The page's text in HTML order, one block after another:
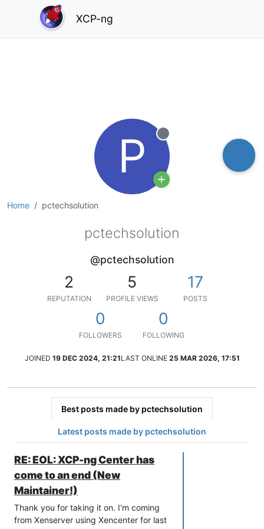
XCP-ng
Home pctechsolution
P Offline
pctechsolution
@pctechsolution
2
REPUTATION
5
PROFILE VIEWS
17
POSTS
0
FOLLOWERS
0
FOLLOWING
JOINED 19 DEC 2024, 21:21LAST ONLINE 25 MAR 2026, 17:51
Best posts made by pctechsolution
Latest posts made by pctechsolution
RE: EOL: XCP-ng Center has
come to an end (New
Maintainer!)
Thank you for taking it on. I'm coming
from Xenserver using Xencenter for last